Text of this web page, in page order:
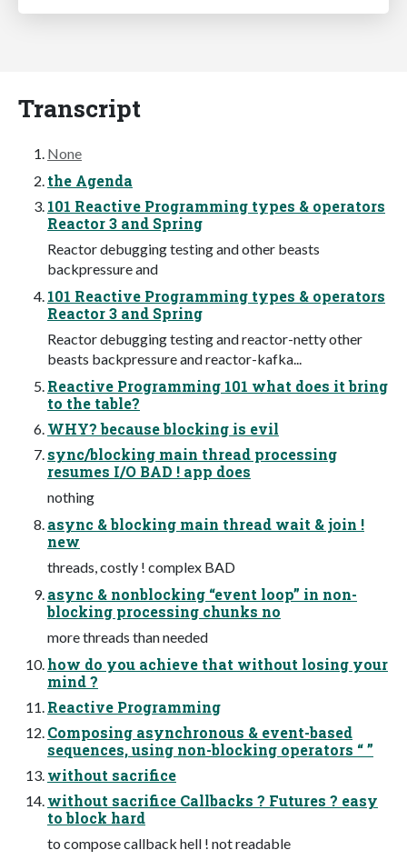
Transcript
None
the Agenda
101 Reactive Programming types & operators
Reactor 3 and Spring
Reactor debugging testing and other beasts
backpressure and
101 Reactive Programming types & operators
Reactor 3 and Spring
Reactor debugging testing and reactor-netty other
beasts backpressure and reactor-kafka...
Reactive Programming 101 what does it bring
to the table?
WHY? because blocking is evil
sync/blocking main thread processing
resumes I/O BAD ! app does
nothing
async & blocking main thread wait & join !
new
threads, costly ! complex BAD
async & nonblocking “event loop” in non-
blocking processing chunks no
more threads than needed
how do you achieve that without losing your
mind ?
Reactive Programming
Composing asynchronous & event-based
sequences, using non-blocking operators “ ”
without sacrifice
without sacrifice Callbacks ? Futures ? easy
to block hard
to compose callback hell ! not readable